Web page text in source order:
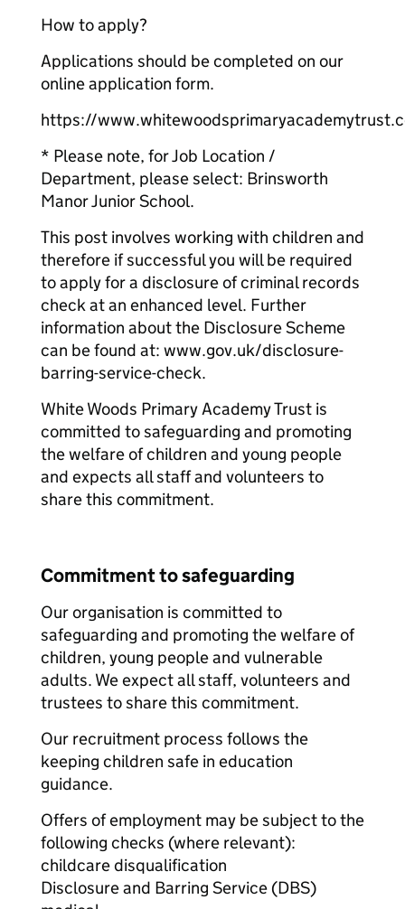
How to apply?
Applications should be completed on our
online application form.
https://
* Please note, for Job Location /
Department, please select: Brinsworth
Manor Junior School.
This post involves working with children and
therefore if successful you will be required
to apply for a disclosure of criminal records
check at an enhanced level. Further
information about the Disclosure Scheme
can be found at: www.gov.uk/disclosure-
barring-service-check.
White Woods Primary Academy Trust is
committed to safeguarding and promoting
the welfare of children and young people
and expects all staff and volunteers to
share this commitment.
Commitment to safeguarding
Our organisation is committed to
safeguarding and promoting the welfare of
children, young people and vulnerable
adults. We expect all staff, volunteers and
trustees to share this commitment.
Our recruitment process follows the
keeping children safe in education
guidance.
Offers of employment may be subject to the
following checks (where relevant):
childcare disqualification
Disclosure and Barring Service (DBS)